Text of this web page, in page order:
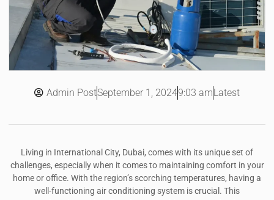
Admin PostSeptember 1, 20249:03 amLatest
Living in International City, Dubai, comes with its unique set of
challenges, especially when it comes to maintaining comfort in your
home or office. With the region’s scorching temperatures, having a
well-functioning air conditioning system is crucial. This